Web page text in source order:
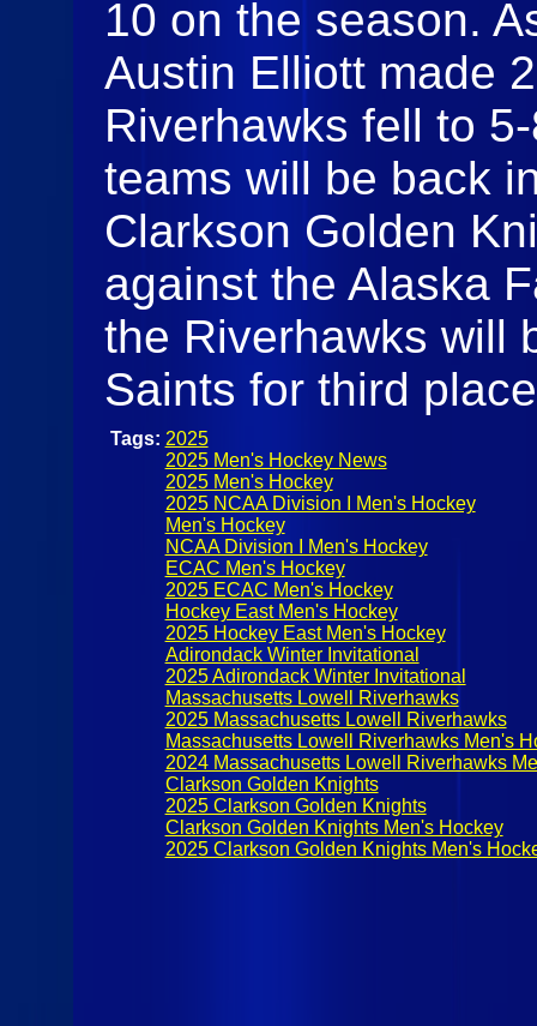
10 on the season.
Austin Elliott made
Riverhawks fell to
teams will be back
Clarkson Golden
against the Alaska
the Riverhawks will
Saints for third
Tags: 2025
2025 Men's Hockey News
2025 Men's Hockey
2025 NCAA Division I Men's Hockey
Men's Hockey
NCAA Division I Men's Hockey
ECAC Men's Hockey
2025 ECAC Men's Hockey
Hockey East Men's Hockey
2025 Hockey East Men's Hockey
Adirondack Winter Invitational
2025 Adirondack Winter Invitational
Massachusetts Lowell Riverhawks
2025 Massachusetts Lowell Riverhawks
Massachusetts Lowell Riverhawks Men's
2024 Massachusetts Lowell Riverhawks
Clarkson Golden Knights
2025 Clarkson Golden Knights
Clarkson Golden Knights Men's Hockey
2025 Clarkson Golden Knights Men's